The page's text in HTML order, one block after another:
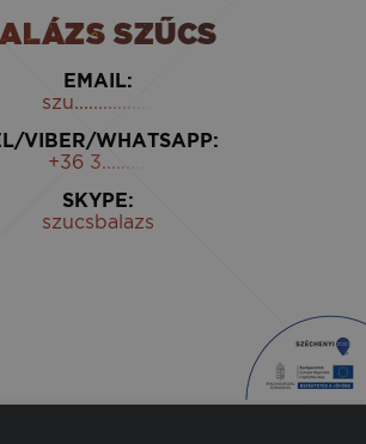
SZŰCS
EMAIL:
szu.................
VIBER/WHATSAPP:
+36 3..........
SKYPE:
szucsbalazs